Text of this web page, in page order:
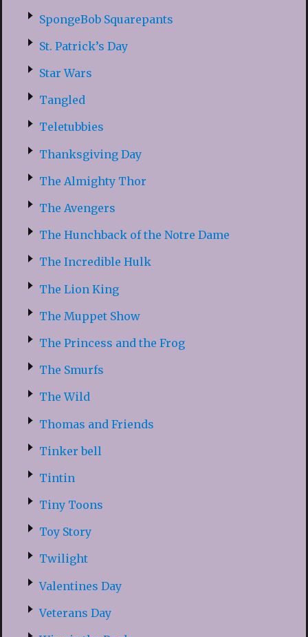
SpongeBob Squarepants
St. Patrick’s Day
Star Wars
Tangled
Teletubbies
Thanksgiving Day
The Almighty Thor
The Avengers
The Hunchback of the Notre Dame
The Incredible Hulk
The Lion King
The Muppet Show
The Princess and the Frog
The Smurfs
The Wild
Thomas and Friends
Tinker bell
Tintin
Tiny Toons
Toy Story
Twilight
Valentines Day
Veterans Day